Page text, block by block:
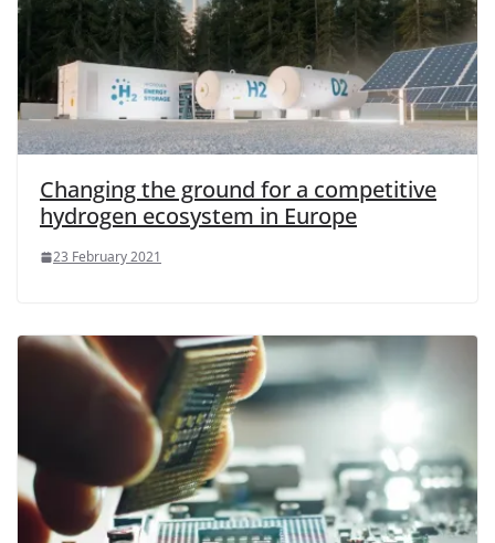
Changing the ground for a competitive
hydrogen ecosystem in Europe
23 February 2021